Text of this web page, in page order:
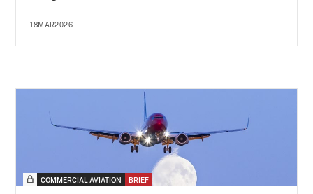
18MAR2026
COMMERCIAL AVIATION BRIEF